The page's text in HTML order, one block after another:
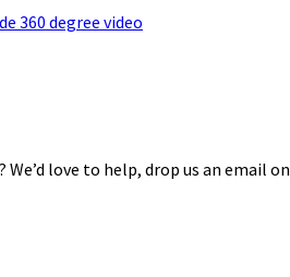
360 degree video
love to help, drop us an email on